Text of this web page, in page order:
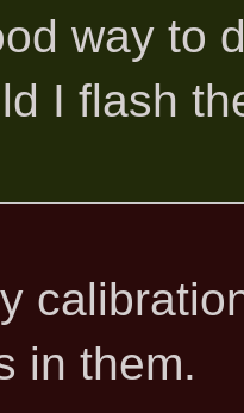
way to
I flash
in them.